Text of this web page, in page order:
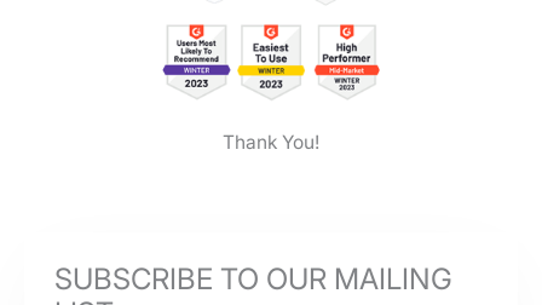
Thank You!
SUBSCRIBE TO OUR MAILING